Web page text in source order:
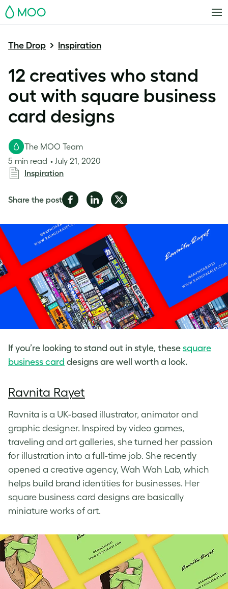
MOO
The Drop Inspiration
12 creatives who stand
out with square business
card designs
The MOO Team
5 min read
July 21, 2020
Inspiration
Share the postShare
Facebook
Share
LinkedIn
Share
Twitter
If you’re looking to stand out in style, these square
business card designs are well worth a look.
Ravnita Rayet
Ravnita is a UK-based illustrator, animator and
graphic designer. Inspired by video games,
traveling and art galleries, she turned her passion
for illustration into a full-time job. She recently
opened a creative agency, Wah Wah Lab, which
helps build brand identities for businesses. Her
square business card designs are basically
miniature works of art.